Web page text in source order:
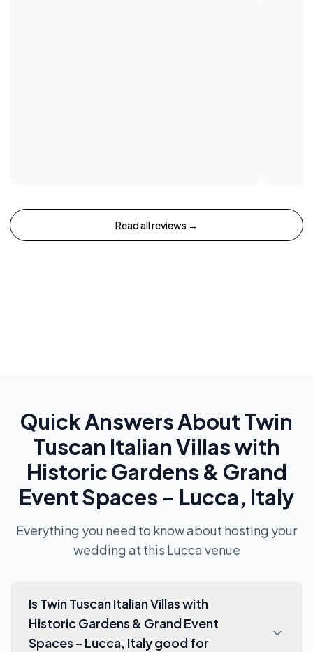
Read all reviews →
Quick Answers AboutTwin
Tuscan Italian Villas with
Historic Gardens & Grand
Event Spaces – Lucca, Italy
Everything you need to know about hosting your
wedding at this Lucca venue
Is Twin Tuscan Italian Villas with
Historic Gardens & Grand Event
Spaces – Lucca, Italy good for